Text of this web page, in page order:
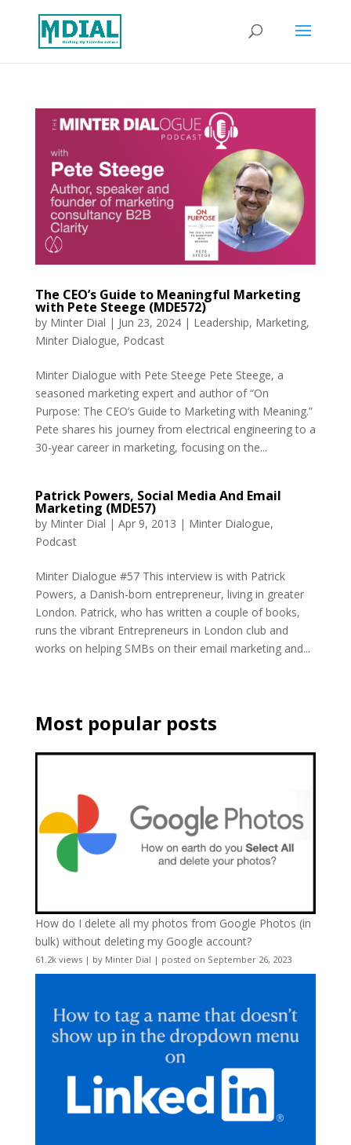
The CEO’s Guide to Meaningful Marketing
with Pete Steege (MDE572)
by Minter Dial | Jun 23, 2024| Leadership, Marketing,
Minter Dialogue, Podcast
Minter Dialogue with Pete Steege Pete Steege, a
seasoned marketing expert and author of “On
Purpose: The CEO’s Guide to Marketing with Meaning.”
Pete shares his journey from electrical engineering to a
30-year career in marketing, focusing on the...
Patrick Powers, Social Media And Email
Marketing (MDE57)
by Minter Dial | Apr 9, 2013 | Minter Dialogue,
Podcast
Minter Dialogue #57 This interview is with Patrick
Powers, a Danish-born entrepreneur, living in greater
London. Patrick, who has written a couple of books,
runs the vibrant Entrepreneurs in London club and
works on helping SMBs on their email marketing and...
Most popular posts
How do I delete all my photos from Google Photos (in
bulk) without deleting my Google account?
61.2k views| by Minter Dial | posted on September 26, 2023